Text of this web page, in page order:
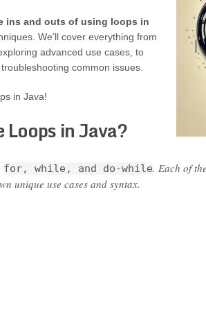
ins and outs of using loops in
We’ll cover everything from
advanced use cases, to
common issues.
in Java!
in Java?
for, while, and do-while. Each of
unique use cases and syntax.